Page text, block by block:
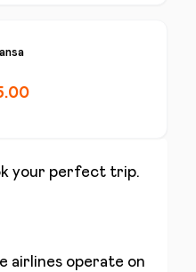
your perfect trip.
airlines operate on